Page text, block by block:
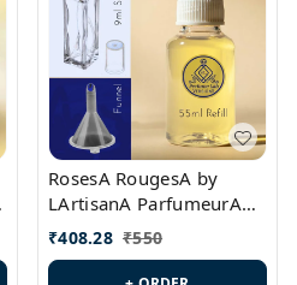
RosesA RougesA by
LArtisanA ParfumeurA
Version Id.: PL0461
₹408.28 ₹550